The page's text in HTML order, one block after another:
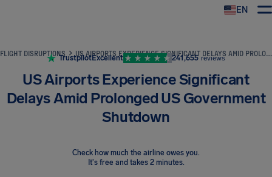
EN
FLIGHT DISRUPTIONS US AIRPORTS EXPERIENCE SIGNIFICANT DELAYS AMID PROLONGED US GOVERNMENT SHUTDOWN
TrustpilotExcellent 241,655 reviews
US Airports Experience Significant
Delays Amid Prolonged US Government
Shutdown
Check how much the airline owes you.
It's free and takes 2 minutes.